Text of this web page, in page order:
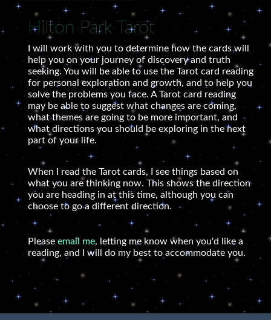
Hilton Park Tarot
I will work with you to determine how the cards will
help you on your journey of discovery and truth
seeking. You will be able to use the Tarot card reading
for personal exploration and growth, and to help you
solve the problems you face. A Tarot card reading
may be able to suggest what changes are coming,
what themes are going to be more important, and
what directions you should be exploring in the next
part of your life.
When I read the Tarot cards, I see things based on
what you are thinking now. This shows the direction
you are heading in at this time, although you can
choose to go a different direction.
Pleaseemail me, letting me know when you'd like a
reading, and I will do my best to accommodate you.